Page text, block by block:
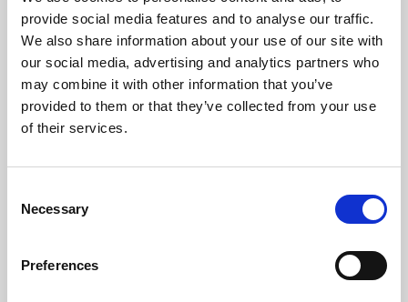
provide social media features and to analyse our traffic.
We also share information about your use of our site with
our social media, advertising and analytics partners who
may combine it with other information that you’ve
provided to them or that they’ve collected from your use
of their services.
Selection
Necessary
Preferences
Phoenix’s art and digital culture programme presents
free exhibitions by artists from across the world,
supported by Arts Council England and De Montfort
University.